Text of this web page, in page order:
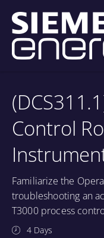
Control
Familiarize the
troubleshooting an
T3000 process
4 Days